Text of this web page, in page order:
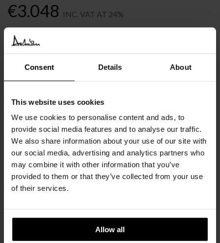
Consent Details About
This website uses cookies
We use cookies to personalise content and ads, to
provide social media features and to analyse our traffic.
We also share information about your use of our site with
our social media, advertising and analytics partners who
may combine it with other information that you’ve
provided to them or that they’ve collected from your use
of their services.
Allow all
€3.048 INC. VAT AT 24%
Order online and save:
Available in 10/12 weeks
SIMILARPRODUCTS